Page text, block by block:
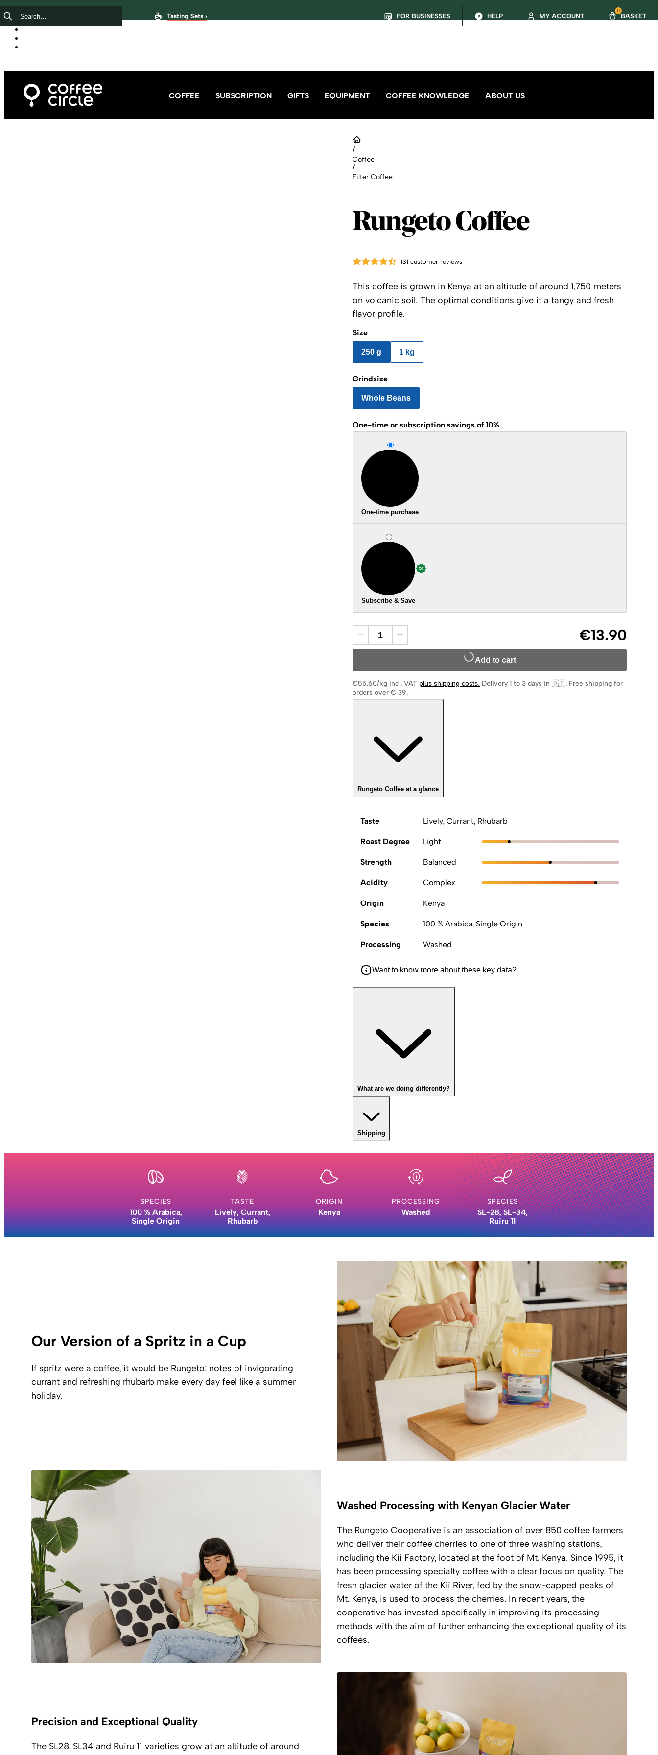
Tasting Sets › FOR BUSINESSES HELP MY ACCOUNT
0
BASKET
COFFEE SUBSCRIPTION GIFTS EQUIPMENT COFFEE KNOWLEDGE ABOUT US
/
Coffee
/
Filter Coffee
Size
250 g 1 kg
Grindsize
Whole Beans
Rungeto Coffee
131 customer reviews
This coffee is grown in Kenya at an altitude of around 1,750 meters
on volcanic soil. The optimal conditions give it a tangy and fresh
flavor profile.
One-time or subscription savings of 10%
One-time purchase
Subscribe & Save
€13.90
Add to cart
€55.60/kg incl. VAT plus shipping costs Delivery 1 to 3 days in 🇩🇪. Free shipping for
orders over € 39.
Rungeto Coffee at a glance
Taste Lively, Currant, Rhubarb
Roast Degree Light
Strength Balanced
Acidity Complex
Origin Kenya
Species 100 % Arabica, Single Origin
Processing Washed
Want to know more about these key data?
What are we doing differently?
Shipping
SPECIES
100 % Arabica,
Single Origin
TASTE
Lively, Currant,
Rhubarb
ORIGIN
Kenya
PROCESSING
Washed
SPECIES
SL-28, SL-34,
Ruiru 11
Our Version of a Spritz in a Cup
If spritz were a coffee, it would be Rungeto: notes of invigorating
currant and refreshing rhubarb make every day feel like a summer
holiday.
Washed Processing with Kenyan Glacier Water
The Rungeto Cooperative is an association of over 850 coffee farmers
who deliver their coffee cherries to one of three washing stations,
including the Kii Factory, located at the foot of Mt. Kenya. Since 1995, it
has been processing specialty coffee with a clear focus on quality. The
fresh glacier water of the Kii River, fed by the snow-capped peaks of
Mt. Kenya, is used to process the cherries. In recent years, the
cooperative has invested specifically in improving its processing
methods with the aim of further enhancing the exceptional quality of its
coffees.
Precision and Exceptional Quality
The SL28, SL34 and Ruiru 11 varieties grow at an altitude of around